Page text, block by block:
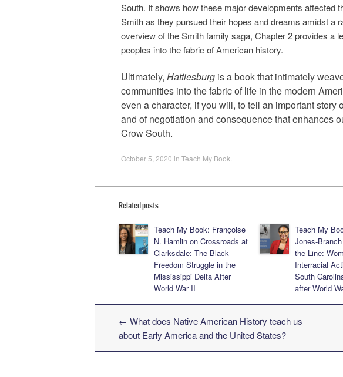
South. It shows how these major developments affected
Smith as they pursued their hopes and dreams amidst a
overview of the Smith family saga, Chapter 2 provides a
peoples into the fabric of American history.
Ultimately, Hattiesburg is a book that intimately
communities into the fabric of life in the modern
even a character, if you will, to tell an important story
and of negotiation and consequence that enhances
Crow South.
October 5, 2020 in Teach My Book
Related posts
Teach My Book: Françoise
N. Hamlin on Crossroads at
Clarksdale: The Black
Freedom Struggle in the
Mississippi Delta After
World War II
Teach My
Jones-
the Line:
Interracial
South
after World
Post navigation
← What does Native American History teach us
about Early America and the United States?